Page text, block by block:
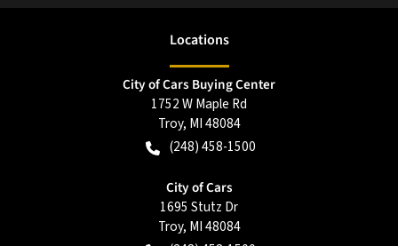
Locations
City of Cars Buying Center
1752 W Maple Rd
Troy, MI48084
(248) 458-1500
City of Cars
1695 Stutz Dr
Troy, MI48084